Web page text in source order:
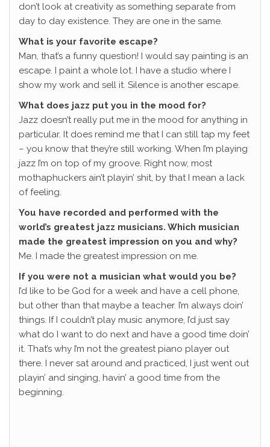
don’t look at creativity as something separate from
day to day existence. They are one in the same.
What is your favorite escape?
Man, that’s a funny question! I would say painting is an
escape. I paint a whole lot. I have a studio where I
show my work and sell it. Silence is another escape.
What does jazz put you in the mood for?
Jazz doesn’t really put me in the mood for anything in
particular. It does remind me that I can still tap my feet
– you know that they’re still working. When I’m playing
jazz I’m on top of my groove. Right now, most
mothaphuckers ain’t playin’ shit, by that I mean a lack
of feeling.
You have recorded and performed with the
world’s greatest jazz musicians. Which musician
made the greatest impression on you and why?
Me. I made the greatest impression on me.
If you were not a musician what would you be?
I’d like to be God for a week and have a cell phone,
but other than that maybe a teacher. I’m always doin’
things. If I couldn’t play music anymore, I’d just say
what do I want to do next and have a good time doin’
it. That’s why I’m not the greatest piano player out
there. I never sat around and practiced, I just went out
playin’ and singing, havin’ a good time from the
beginning.